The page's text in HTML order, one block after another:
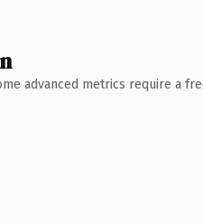
advanced metrics require a